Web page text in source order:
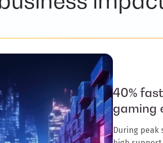
40%
gaming
During peak